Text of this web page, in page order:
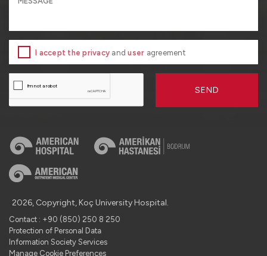
I accept the privacy anduser agreement
SEND
2026, Copyright, Koç University Hospital.
Contact : +90 (850) 250 8 250
Protection of Personal Data
Information Society Services
Manage Cookie Preferences